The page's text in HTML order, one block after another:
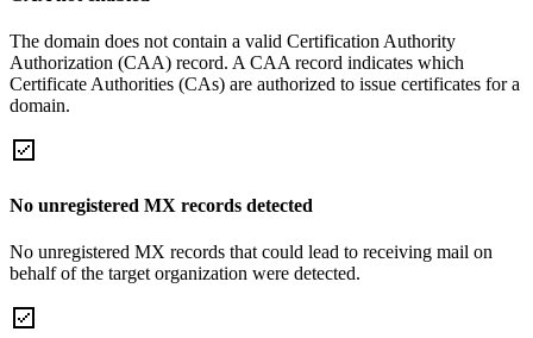
The domain does not contain a valid Certification Authority
Authorization (CAA) record. A CAA record indicates which
Certificate Authorities (CAs) are authorized to issue certificates for a
domain.
No unregistered MX records detected
No unregistered MX records that could lead to receiving mail on
behalf of the target organization were detected.